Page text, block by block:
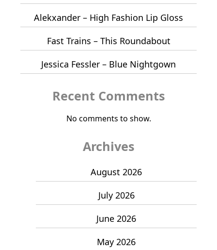
Alekxander – High Fashion Lip Gloss
Fast Trains – This Roundabout
Jessica Fessler – Blue Nightgown
Recent Comments
No comments to show.
Archives
August 2026
July 2026
June 2026
May 2026